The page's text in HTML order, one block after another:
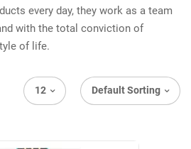
every day, they work as a team
with the total conviction of
of life.
Default Sorting
12